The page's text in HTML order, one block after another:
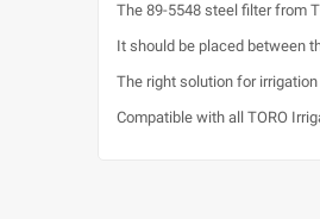
The 89-5548 steel filter from
It should be placed between
The right solution for
Compatible with all TORO